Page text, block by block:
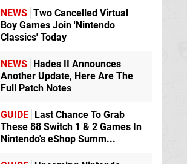
NEWS Two Cancelled Virtual
Boy Games Join 'Nintendo
Classics' Today
NEWS
Hades II Announces
Another Update, Here Are The
Full Patch Notes
GUIDE
Last Chance To Grab
These 88 Switch 1 & 2 Games In
Nintendo's eShop Summ...